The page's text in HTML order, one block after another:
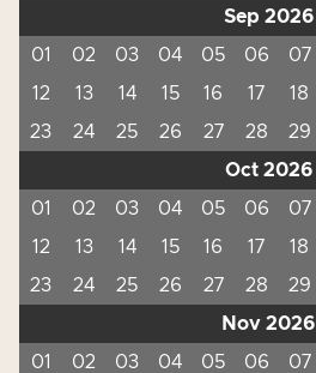
Sep 2026
01
02 03 04 05 06 07
12
13 14 15 16 17 18
23
24 25 26 27 28 29
Oct 2026
01
02 03 04 05 06 07
12
13 14 15 16 17 18
23
24 25 26 27 28 29
Nov 2026
01
02 03 04 05 06 07